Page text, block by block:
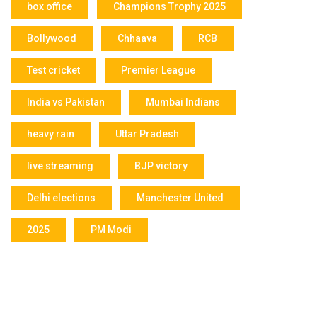
box office Champions Trophy 2025
Bollywood Chhaava RCB
Test cricket Premier League
India vs Pakistan Mumbai Indians
heavy rain Uttar Pradesh
live streaming BJP victory
Delhi elections Manchester United
2025 PM Modi